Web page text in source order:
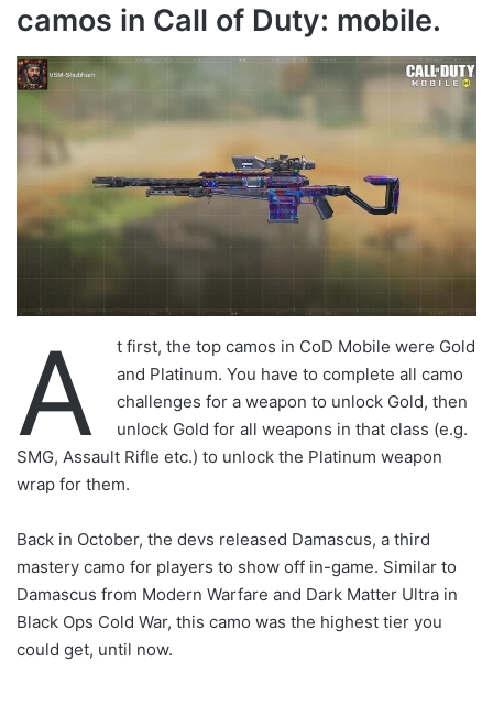
camos in Call of Duty: mobile.
A
t first, the top camos in CoD Mobile were Gold
and Platinum. You have to complete all camo
challenges for a weapon to unlock Gold, then
unlock Gold for all weapons in that class (e.g.
SMG, Assault Rifle etc.) to unlock the Platinum weapon
wrap for them.
Back in October, the devs released Damascus, a third
mastery camo for players to show off in-game. Similar to
Damascus from Modern Warfare and Dark Matter Ultra in
Black Ops Cold War, this camo was the highest tier you
could get, until now.